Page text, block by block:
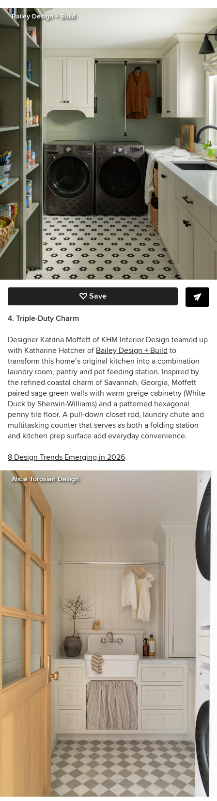
Bailey Design + Build
Save
4. Triple-Duty Charm
Designer Katrina Moffett of KHM Interior Design teamed up
with Katharine Hatcher of Bailey Design + Build to
transform this home’s original kitchen into a combination
laundry room, pantry and pet feeding station. Inspired by
the refined coastal charm of Savannah, Georgia, Moffett
paired sage green walls with warm greige cabinetry (White
Duck by Sherwin-Williams) and a patterned hexagonal
penny tile floor. A pull-down closet rod, laundry chute and
multitasking counter that serves as both a folding station
and kitchen prep surface add everyday convenience.
8 Design Trends Emerging in 2026
Alicia Torosian Design